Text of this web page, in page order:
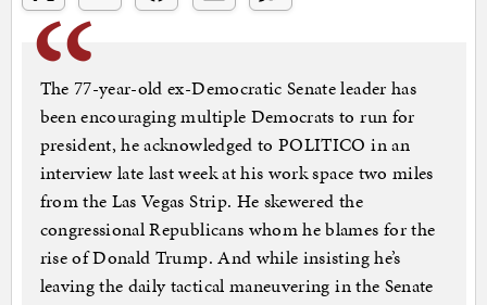
The 77-year-old ex-Democratic Senate leader has
been encouraging multiple Democrats to run for
president, he acknowledged to POLITICO in an
interview late last week at his work space two miles
from the Las Vegas Strip. He skewered the
congressional Republicans whom he blames for the
rise of Donald Trump. And while insisting he’s
leaving the daily tactical maneuvering in the Senate